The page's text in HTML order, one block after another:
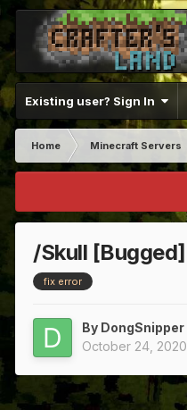
Existing user? Sign In
Home Minecraft Servers
/Skull [Bugged]
fix error
By DongSnipper
October 24, 2020